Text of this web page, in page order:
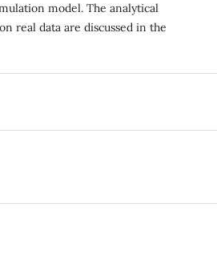
model. The analytical
real data are discussed in the